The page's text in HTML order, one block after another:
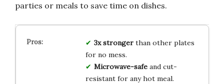
parties or meals to save time on dishes.
3x strongerthan other plates
for no mess.
Microwave-safeand cut-
resistant for any hot meal.